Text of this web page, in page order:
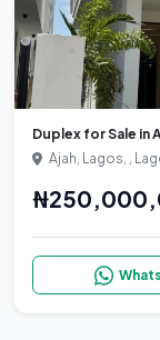
Duplex for Sale in
Ajah, Lagos, ,